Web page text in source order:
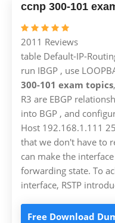
ccnp 300-101
2011 Reviews
table Default-IP-
run IBGP , use
300-101 exam topics
R3 are EBGP
into BGP , and
Host 192.168.1.111
that we don't have to
can make the
forwarding state. To
interface, RSTP
Free Download